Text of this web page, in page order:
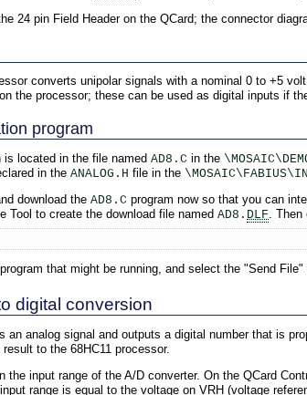
24 pin Field Header on the QCard; the connector
converts unipolar signals with a nominal 0 to +5
the processor; these can be used as digital inputs if
program
located in the file named AD8.C in the
in the ANALOG.H file in the
download the AD8.C program now so that you can
Tool to create the download file named AD8. DLF .
that might be running, and select the "Send
digital conversion
an analog signal and outputs a digital number that is
to the 68HC11 processor.
the input range of the A/D converter. On the QCard
range is equal to the voltage on VRH (voltage